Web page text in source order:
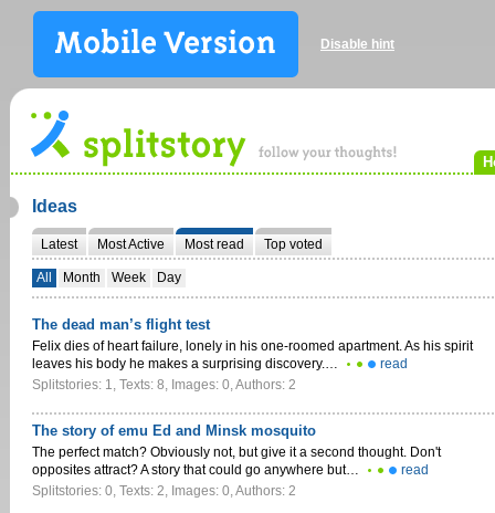
Disable hint
Ideas
Latest Most Active Most read Top voted
All Month Week Day
The dead man’s flight test
Felix dies of heart failure, lonely in his one-roomed apartment. As his spirit
leaves his body he makes a surprising discovery.…
read
Splitstories: 1, Texts: 8, Images: 0, Authors: 2
The story of emu Ed and Minsk mosquito
The perfect match? Obviously not, but give it a second thought. Don't
opposites attract? A story that could go anywhere but…
read
Splitstories: 0, Texts: 2, Images: 0, Authors: 2